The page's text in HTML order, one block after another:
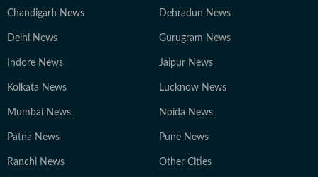
Chandigarh News Dehradun News
Delhi News Gurugram News
Indore News Jaipur News
Kolkata News Lucknow News
Mumbai News Noida News
Patna News Pune News
Ranchi News Other Cities